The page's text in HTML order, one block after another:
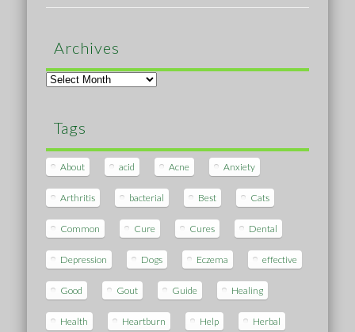
Archives
Archives
Tags
About acid Acne Anxiety
Arthritis bacterial Best Cats
Common Cure Cures Dental
Depression Dogs Eczema effective
Good Gout Guide Healing
Health Heartburn Help Herbal